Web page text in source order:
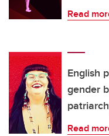
Read
English
gender
Read